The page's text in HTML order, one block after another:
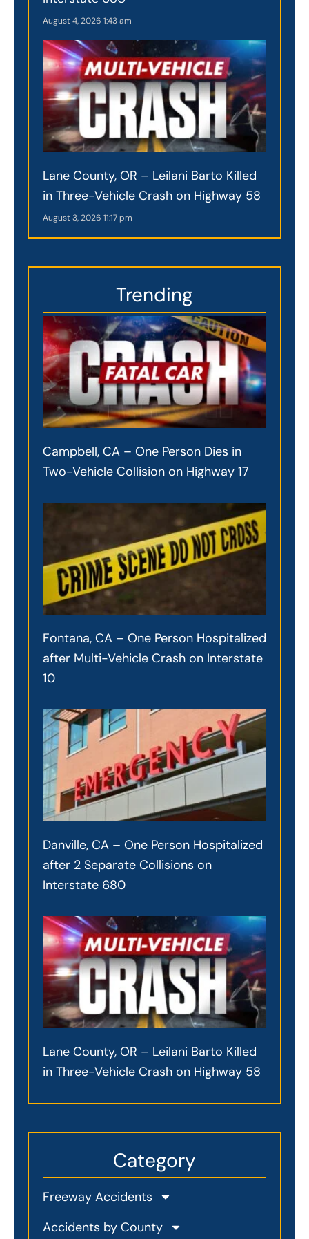
August 4, 2026 1:43 am
Lane County, OR – Leilani Barto Killed
in Three-Vehicle Crash on Highway 58
August 3, 2026 11:17 pm
Trending
Campbell, CA – One Person Dies in
Two-Vehicle Collision on Highway 17
Fontana, CA – One Person Hospitalized
after Multi-Vehicle Crash on Interstate
10
Danville, CA – One Person Hospitalized
after 2 Separate Collisions on
Interstate 680
Lane County, OR – Leilani Barto Killed
in Three-Vehicle Crash on Highway 58
Category
Freeway Accidents
Accidents by County